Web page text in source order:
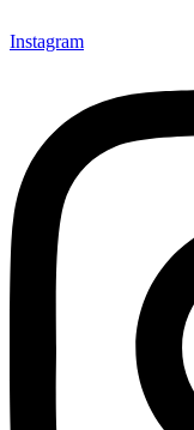
Instagram